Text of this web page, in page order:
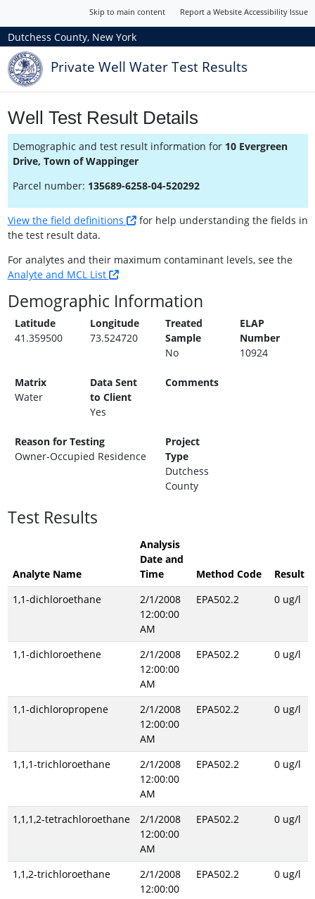
Skip to main content Report a Website Accessibility Issue
Dutchess County, New York
Private Well Water Test Results
Well Test Result Details
Demographic and test result information for 10 Evergreen
Drive, Town of Wappinger
Parcel number: 135689-6258-04-520292
View the field definitions
for help understanding the fields in
the test result data.
For analytes and their maximum contaminant levels, see the
Analyte and MCL List
Demographic Information
Latitude
41.359500
Longitude
73.524720
Treated
Sample
No
ELAP
Number
10924
Matrix
Water
Data Sent
to Client
Yes
Comments
Reason for Testing
Owner-Occupied Residence
Project
Type
Dutchess
County
Test Results
Analyte Name
Analysis
Date and
Time
Method Code
Result
1,1-dichloroethane
2/1/2008
12:00:00
AM
EPA502.2 0 ug/l
1,1-dichloroethene
2/1/2008
12:00:00
AM
EPA502.2 0 ug/l
1,1-dichloropropene
2/1/2008
12:00:00
AM
EPA502.2 0 ug/l
1,1,1-trichloroethane
2/1/2008
12:00:00
AM
EPA502.2 0 ug/l
1,1,1,2-tetrachloroethane
2/1/2008
12:00:00
AM
EPA502.2 0 ug/l
1,1,2-trichloroethane
2/1/2008
12:00:00
EPA502.2 0 ug/l